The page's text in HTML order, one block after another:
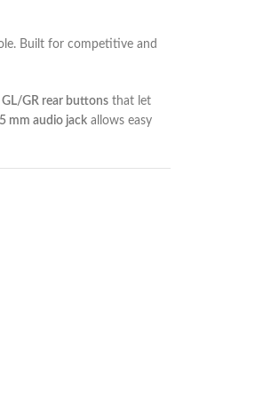
Built for competitive and
GL/GR rear buttons that let
mm audio jack allows easy